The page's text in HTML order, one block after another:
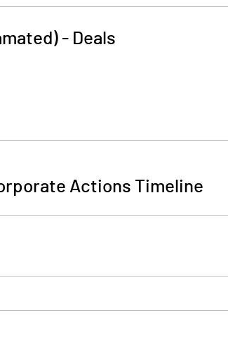
- Deals
Actions Timeline